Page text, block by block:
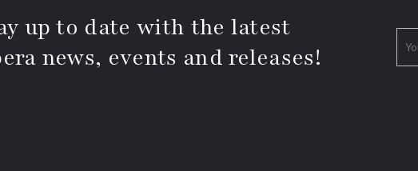
up to date with the latest
news, events and releases!